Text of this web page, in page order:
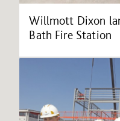
Willmott Dixon
Bath Fire Station